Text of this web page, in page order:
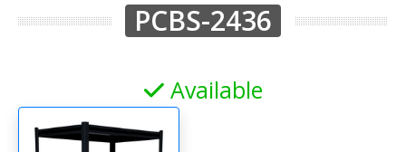
PCBS-2436
Available